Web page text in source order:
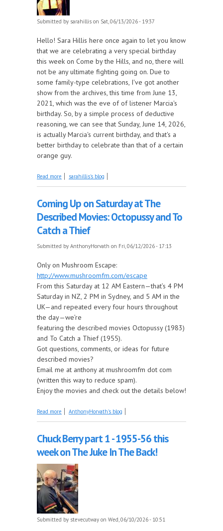
Submitted by sarahillis on Sat, 06/13/2026 - 19:37
Hello! Sara Hillis here once again to let you know
that we are celebrating a very special birthday
this week on Come by the Hills, and no, there will
not be any ultimate fighting going on. Due to
some family-type celebrations, I've got another
show from the archives, this time from June 13,
2021, which was the eve of of listener Marcia's
birthday. So, by a simple process of deductive
reasoning, we can see that Sunday, June 14, 2026,
is actually Marcia's current birthday, and that's a
better birthday to celebrate than that of a certain
orange guy.
Read more about It's another Birthday Blast from the Past, this
sarahillis's blog
Coming Up on Saturday at The
Described Movies: Octopussy and To
Catch a Thief
Submitted by AnthonyHorvath on Fri, 06/12/2026 - 17:13
Only on Mushroom Escape:
http://www.mushroomfm.com/escape
From this Saturday at 12 AM Eastern—that’s 4 PM
Saturday in NZ, 2 PM in Sydney, and 5 AM in the
UK—and repeated every four hours throughout
the day—we’re
featuring the described movies Octopussy (1983)
and To Catch a Thief (1955).
Got questions, comments, or ideas for future
described movies?
Email me at anthony at mushroomfm dot com
(written this way to reduce spam).
Enjoy the movies and check out the details below!
Read more about Coming Up on Saturday at The Described
AnthonyHorvath's blog
Chuck Berry part 1 - 1955-56 this
week on The Juke In The Back!
Submitted by stevecutway on Wed, 06/10/2026 - 10:51